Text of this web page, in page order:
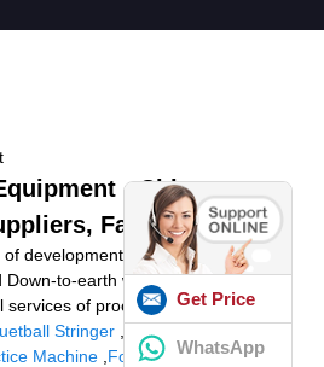
- China
Factory
development of 'High top quality,
Down-to-earth working approach' to
of processing for Tennis
Stringer ,Portable Tennis Ball
Machine Foot Ball Launcher.
Get Price
WhatsApp